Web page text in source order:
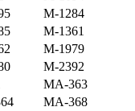
M-1284
M-1361
M-1979
M-2392
MA-363
MA-368